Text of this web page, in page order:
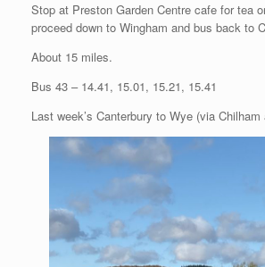
Stop at Preston Garden Centre cafe for tea
proceed down to Wingham and bus back to
About 15 miles.
Bus 43 – 14.41, 15.01, 15.21, 15.41
Last week’s Canterbury to Wye (via